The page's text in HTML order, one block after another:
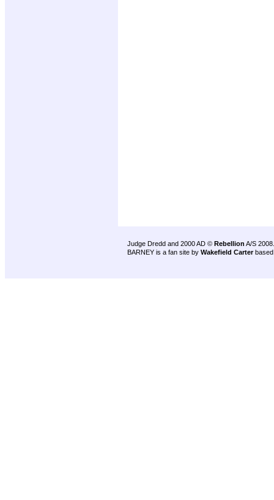
Judge Dredd and 2000 AD © Rebellion A/S 2008.
BARNEY is a fan site by Wakefield Carter